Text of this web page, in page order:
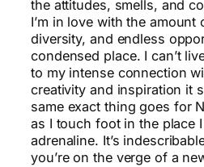
the attitudes, smells, and
I’m in love with the amount
diversity, and endless
condensed place. I can’t
to my intense connection
creativity and inspiration it
same exact thing goes for
as I touch foot in the place
adrenaline. It’s
you’re on the verge of a